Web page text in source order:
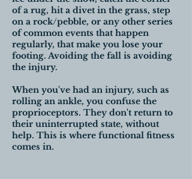
of a rug, hit a divet in the grass, step
on a rock/pebble, or any other series
of common events that happen
regularly, that make you lose your
footing. Avoiding the fall is avoiding
the injury.
When you've had an injury, such as
rolling an ankle, you confuse the
proprioceptors. They don't return to
their uninterrupted state, without
help. This is where functional fitness
comes in.